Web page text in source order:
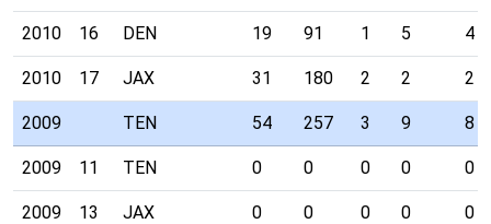
2010 16 DEN 19 91 1 5 4
2010 17 JAX 31 180 2 2 2
2009 TEN 54 257 3 9 8
2009 11 TEN 0 0 0 0 0
2009 13 JAX 0 0 0 0 0